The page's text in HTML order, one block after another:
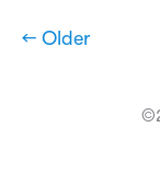
← Older